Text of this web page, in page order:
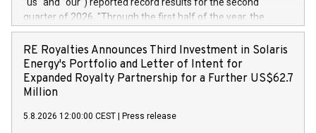
partnership functions. As the industry continues to evolve,
customers are now increasingly seeking end-to-end CDMO
impeccable service whilst reducing technical, operational
and manufacturing risks. Through his experience with
programs ranging from early-stage development to
commercia
quarter of 2026. "Through the first half of the year, the
business continues to outperform our expectations, driven
by exceptional demand across our end-markets and strong
conversion of our new business pipeline. Of the
approximately $750 million in our pipeline, we secured initial
orders that provide visibility to approximately $200 million of
Holdings Chief Executive Officer and Executive Co-Chairman
RE Royalties Announces Third Investment in Solaris
Energy's Portfolio and Letter of Intent for
Expanded Royalty Partnership for a Further US$62.7
Million
5.8.2026 12:00:00 CEST Press release